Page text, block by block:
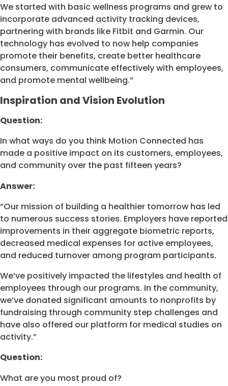
We started with basic wellness programs and grew to
incorporate advanced activity tracking devices,
partnering with brands like Fitbit and Garmin. Our
technology has evolved to now help companies
promote their benefits, create better healthcare
consumers, communicate effectively with employees,
and promote mental wellbeing.”
Inspiration and Vision Evolution
Question:
In what ways do you think Motion Connected has
made a positive impact on its customers, employees,
and community over the past fifteen years?
Answer:
“Our mission of building a healthier tomorrow has led
to numerous success stories. Employers have reported
improvements in their aggregate biometric reports,
decreased medical expenses for active employees,
and reduced turnover among program participants.
We’ve positively impacted the lifestyles and health of
employees through our programs. In the community,
we’ve donated significant amounts to nonprofits by
fundraising through community step challenges and
have also offered our platform for medical studies on
activity.”
Question:
What are you most proud of?